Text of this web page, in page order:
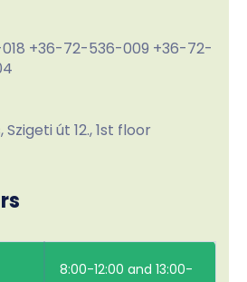
+36-72-536-009 +36-72-
út 12., 1st floor
8:00-12:00 and 13:00-